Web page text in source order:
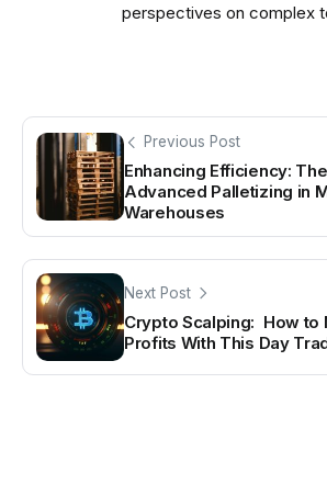
perspectives on complex
Previous Post
Enhancing Efficiency:
Advanced Palletizing in
Warehouses
Next Post
Crypto Scalping: How to
Profits With This Day